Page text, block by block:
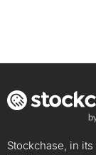
Stockchase, in